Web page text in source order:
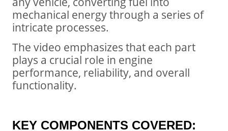
mechanical energy through a series of
intricate processes.
The video emphasizes that each part
plays a crucial role in engine
performance, reliability, and overall
functionality.
KEY COMPONENTS COVERED: